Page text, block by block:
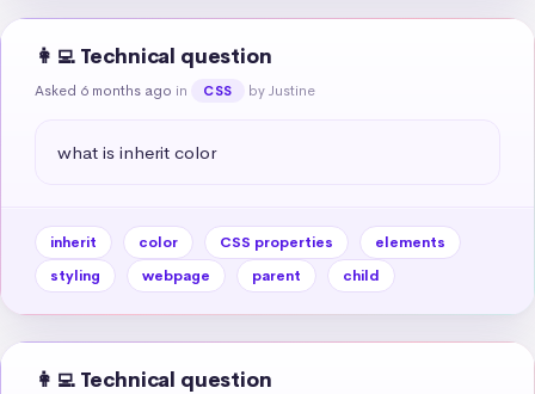
👩‍💻 Technical question
Asked 6 months ago in CSS by Justine
what is inherit color
inherit color CSS properties
elements
styling
webpage parent child
👩‍💻 Technical question